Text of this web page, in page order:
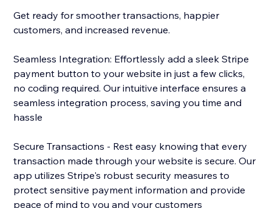
Get ready for smoother transactions, happier
customers, and increased revenue.
Seamless Integration: Effortlessly add a sleek Stripe
payment button to your website in just a few clicks,
no coding required. Our intuitive interface ensures a
seamless integration process, saving you time and
hassle
Secure Transactions - Rest easy knowing that every
transaction made through your website is secure. Our
app utilizes Stripe's robust security measures to
protect sensitive payment information and provide
peace of mind to you and your customers